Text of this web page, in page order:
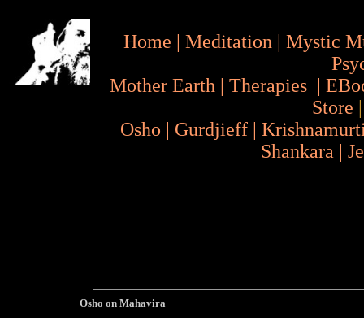
Home | Meditation | Mystic
Mother Earth | Therapies |
Store
Osho | Gurdjieff |
Shankara |
Osho on Mahavira